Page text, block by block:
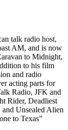
talk radio host,
AM, and is now
to Midnight,
to his film
and radio
acting parts for
Radio, JFK and
Rider, Deadliest
Unsealed Alien
to Texas”